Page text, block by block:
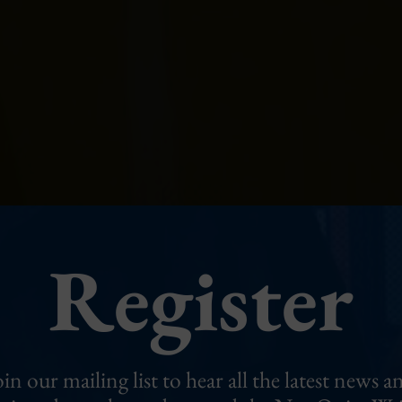
Register
our mailing list to hear all the latest news